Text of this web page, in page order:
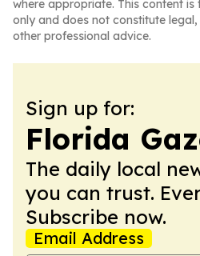
where appropriate. This content
only and does not constitute
other professional advice.
Sign up for:
Florida
The daily local
you can trust.
Subscribe now.
Email Address